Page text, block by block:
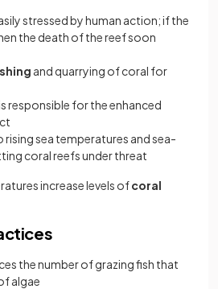
stressed by human action; if the
the death of the reef soon
and quarrying of coral for
responsible for the enhanced
rising sea temperatures and sea-
coral reefs under threat
increase levels ofcoral
the number of grazing fish that
algae